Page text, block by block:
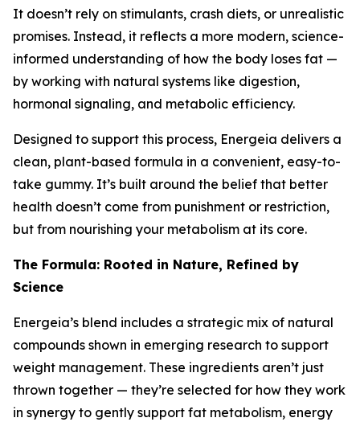
It doesn’t rely on stimulants, crash diets, or unrealistic
promises. Instead, it reflects a more modern, science-
informed understanding of how the body loses fat —
by working with natural systems like digestion,
hormonal signaling, and metabolic efficiency.
Designed to support this process, Energeia delivers a
clean, plant-based formula in a convenient, easy-to-
take gummy. It’s built around the belief that better
health doesn’t come from punishment or restriction,
but from nourishing your metabolism at its core.
The Formula: Rooted in Nature, Refined by
Science
Energeia’s blend includes a strategic mix of natural
compounds shown in emerging research to support
weight management. These ingredients aren’t just
thrown together — they’re selected for how they work
in synergy to gently support fat metabolism, energy